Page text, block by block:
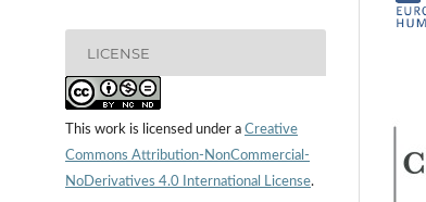
LICENSE
This work is licensed under a Creative
Commons Attribution-NonCommercial-
NoDerivatives 4.0 International License.